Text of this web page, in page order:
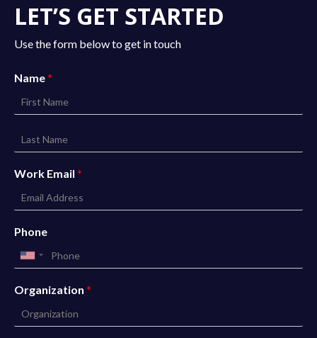
LET’S GET STARTED
Use the form below to get in touch
Name*
Work Email *
Phone
Organization *